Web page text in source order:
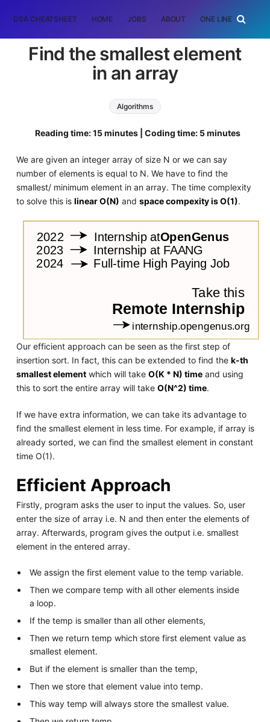
DSA CHEATSHEET HOME JOBS ABOUT ONE LINER
Find the smallest element
in an array
Algorithms
Reading time: 15 minutes | Coding time: 5 minutes
We are given an integer array of size N or we can say
number of elements is equal to N. We have to find the
smallest/ minimum element in an array. The time complexity
to solve this is linear O(N) and space compexity is O(1).
Our efficient approach can be seen as the first step of
insertion sort. In fact, this can be extended to find the k-th
smallest elementwhich will take O(K * N) timeand using
this to sort the entire array will take O(N^2) time.
If we have extra information, we can take its advantage to
find the smallest element in less time. For example, if array is
already sorted, we can find the smallest element in constant
time O(1).
Efficient Approach
Firstly, program asks the user to input the values. So, user
enter the size of array i.e. N and then enter the elements of
array. Afterwards, program gives the output i.e. smallest
element in the entered array.
We assign the first element value to the temp variable.
Then we compare temp with all other elements inside
a loop.
If the temp is smaller than all other elements,
Then we return temp which store first element value as
smallest element.
But if the element is smaller than the temp,
Then we store that element value into temp.
This way temp will always store the smallest value.